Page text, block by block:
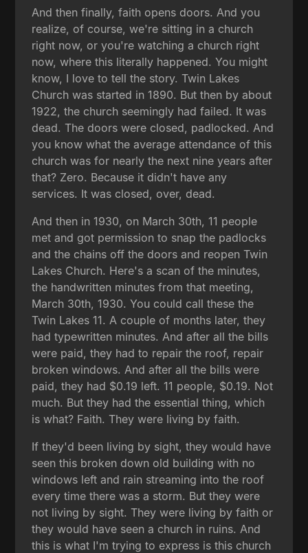
And then finally, faith opens doors. And you
realize, of course, we're sitting in a church
right now, or you're watching a church right
now, where this literally happened. You might
know, I love to tell the story. Twin Lakes
Church was started in 1890. But then by about
1922, the church seemingly had failed. It was
dead. The doors were closed, padlocked. And
you know what the average attendance of this
church was for nearly the next nine years after
that? Zero. Because it didn't have any
services. It was closed, over, dead.
And then in 1930, on March 30th, 11 people
met and got permission to snap the padlocks
and the chains off the doors and reopen Twin
Lakes Church. Here's a scan of the minutes,
the handwritten minutes from that meeting,
March 30th, 1930. You could call these the
Twin Lakes 11. A couple of months later, they
had typewritten minutes. And after all the bills
were paid, they had to repair the roof, repair
broken windows. And after all the bills were
paid, they had $0.19 left. 11 people, $0.19. Not
much. But they had the essential thing, which
is what? Faith. They were living by faith.
If they'd been living by sight, they would have
seen this broken down old building with no
windows left and rain streaming into the roof
every time there was a storm. But they were
not living by sight. They were living by faith or
they would have seen a church in ruins. And
this is what I'm trying to express is this church